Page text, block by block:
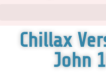
Chillax
John